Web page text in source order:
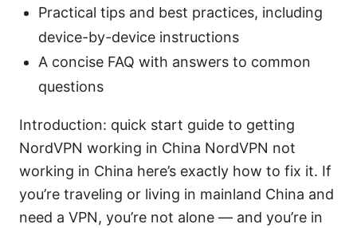
Practical tips and best practices, including
device-by-device instructions
A concise FAQ with answers to common
questions
Introduction: quick start guide to getting
NordVPN working in China NordVPN not
working in China here’s exactly how to fix it. If
you’re traveling or living in mainland China and
need a VPN, you’re not alone — and you’re in